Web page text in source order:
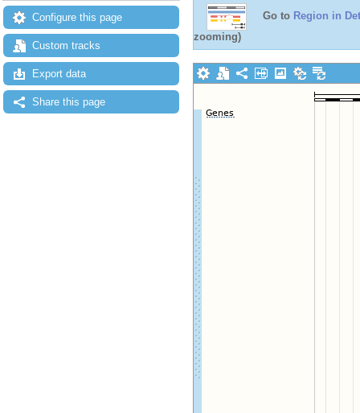
Configure this page
Custom tracks
Export data
Share this page
Go to Region in
zooming)